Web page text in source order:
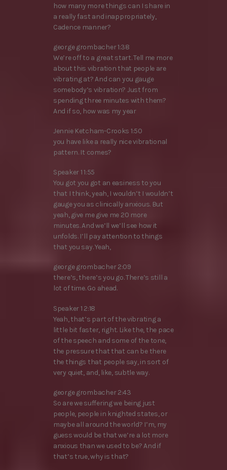
how many more things can I share in
a really fast and inappropriately,
Cadence manner?
george grombacher 1:38
We’re off to a great start. Tell me more
about this vibration that people are
vibrating at? And can you gauge
somebody’s vibration? Just from
spending three minutes with them?
And if so, how was my year
Jennie Ketcham-Crooks 1:50
you have like a really nice vibrational
pattern. It comes?
Speaker 1 1:55
You got you got an easiness to you
that I think, yeah, I wouldn’t I wouldn’t
gauge you as clinically anxious. But
yeah, give me give me 20 more
minutes. And we’ll we’ll see how it
unfolds. I’ll pay attention to things
that you say. Yeah,
george grombacher 2:09
there’s, there’s you go. There’s still a
lot of time. Go ahead.
Speaker 1 2:18
Yeah, that’s part of the vibrating a
little bit faster, right. Like the, the pace
of the speech and some of the tone,
the pressure that that can be there
the things that people say, in sort of
very quiet, and, like, subtle way.
george grombacher 2:43
So are we suffering we being just
people, people in knighted states, or
maybe all around the world? I’m, my
guess would be that we’re a lot more
anxious than we used to be? And if
that’s true, why is that?